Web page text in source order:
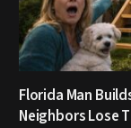
Florida Man
Neighbors Lose